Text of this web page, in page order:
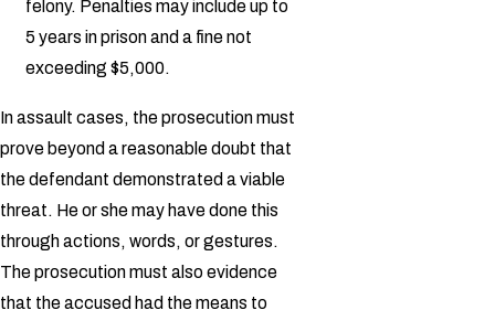
felony. Penalties may include up to
5 years in prison and a fine not
exceeding $5,000.
In assault cases, the prosecution must
prove beyond a reasonable doubt that
the defendant demonstrated a viable
threat. He or she may have done this
through actions, words, or gestures.
The prosecution must also evidence
that the accused had the means to